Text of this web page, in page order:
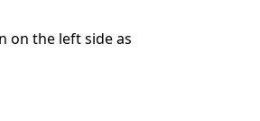
on the left side as